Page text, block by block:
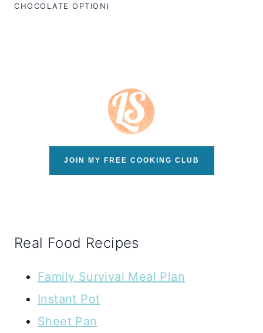
CHOCOLATE OPTION)
JOIN MY FREE COOKING CLUB
Real Food Recipes
Family Survival Meal Plan
Instant Pot
Sheet Pan